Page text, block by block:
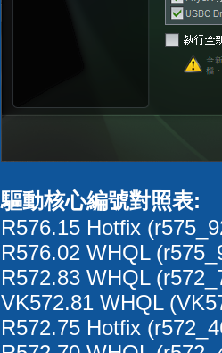
驅動核心編號對照表:
R576.15 Hotfix
R576.02 WHQL
R572.83 WHQL
VK572.81 WHQL
R572.75 Hotfix